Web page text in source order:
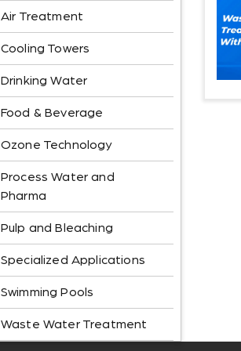
Air Treatment
Cooling Towers
Drinking Water
Food & Beverage
Ozone Technology
Process Water and
Pharma
Pulp and Bleaching
Specialized Applications
Swimming Pools
Waste Water Treatment